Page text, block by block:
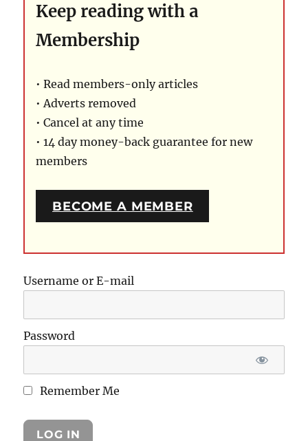
Keep reading with a
Membership
• Read members-only articles
• Adverts removed
• Cancel at any time
• 14 day money-back guarantee for new
members
BECOME A MEMBER
Username or E-mail
Password
Remember Me